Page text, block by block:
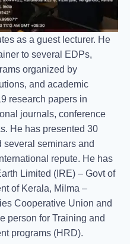
as a guest lecturer. He
to several EDPs,
organized by
and academic
research papers in
journals, conference
He has presented 30
several seminars and
repute. He has
Limited (IRE) – Govt of
of Kerala, Milma –
Cooperative Union and
person for Training and
programs (HRD).